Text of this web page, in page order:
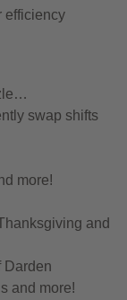
efficiency
swap shifts
more!
and
Darden
and more!